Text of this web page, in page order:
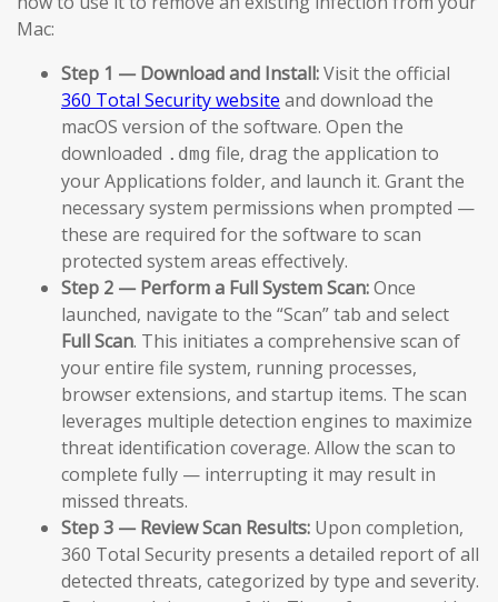
Mac:
Step 1 — Download and Install:Visit the official
360 Total Security website and download the
macOS version of the software. Open the
downloaded .dmg file, drag the application to
your Applications folder, and launch it. Grant the
necessary system permissions when prompted —
these are required for the software to scan
protected system areas effectively.
Step 2 — Perform a Full System Scan:Once
launched, navigate to the “Scan” tab and select
Full Scan. This initiates a comprehensive scan of
your entire file system, running processes,
browser extensions, and startup items. The scan
leverages multiple detection engines to maximize
threat identification coverage. Allow the scan to
complete fully — interrupting it may result in
missed threats.
Step 3 — Review Scan Results: Upon completion,
360 Total Security presents a detailed report of all
detected threats, categorized by type and severity.